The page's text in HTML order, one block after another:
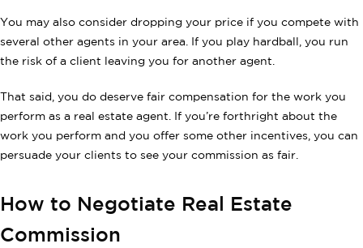
You may also consider dropping your price if you compete with
several other agents in your area. If you play hardball, you run
the risk of a client leaving you for another agent.
That said, you do deserve fair compensation for the work you
perform as a real estate agent. If you’re forthright about the
work you perform and you offer some other incentives, you can
persuade your clients to see your commission as fair.
How to Negotiate Real Estate
Commission